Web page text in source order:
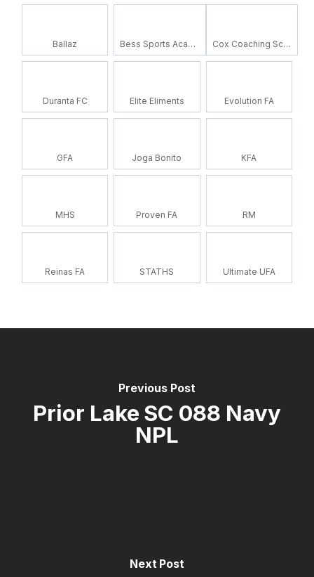
Ballaz Bess Sports Academy Cox Coaching School
Duranta FC Elite Eliments Evolution FA
GFA Joga Bonito KFA
MHS Proven FA RM
Reinas FA STATHS Ultimate UFA
Previous Post
Prior Lake SC 088 Navy
NPL
Next Post